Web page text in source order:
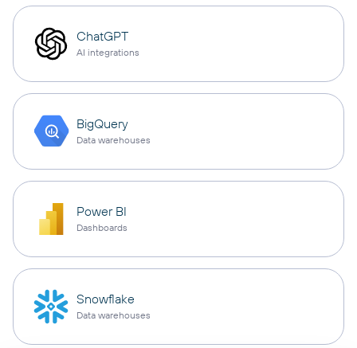
ChatGPT
AI integrations
BigQuery
Data warehouses
Power BI
Dashboards
Snowflake
Data warehouses